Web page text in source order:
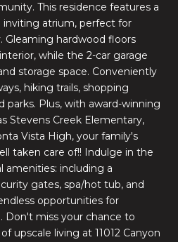
This residence features a
inviting atrium, perfect for
Gleaming hardwood floors
while the 2-car garage
storage space. Conveniently
hiking trails, shopping
parks. Plus, with award-winning
Stevens Creek Elementary,
Vista High, your family's
taken care of!! Indulge in the
amenities: including a
gates, spa/hot tub, and
opportunities for
Don't miss your chance to
upscale living at 11012 Canyon